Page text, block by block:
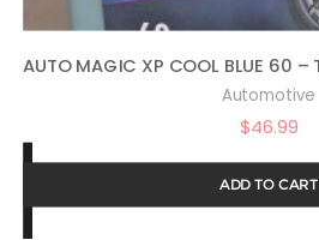
Automotive
$46.99
ADD TO CART